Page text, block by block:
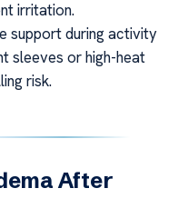
irritation.
support during activity
sleeves or high-heat
risk.
After